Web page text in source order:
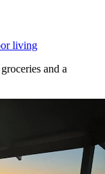
living